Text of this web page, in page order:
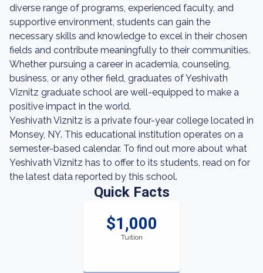
diverse range of programs, experienced faculty, and
supportive environment, students can gain the
necessary skills and knowledge to excel in their chosen
fields and contribute meaningfully to their communities.
Whether pursuing a career in academia, counseling,
business, or any other field, graduates of Yeshivath
Viznitz graduate school are well-equipped to make a
positive impact in the world.
Yeshivath Viznitz is a private four-year college located in
Monsey, NY. This educational institution operates on a
semester-based calendar. To find out more about what
Yeshivath Viznitz has to offer to its students, read on for
the latest data reported by this school.
Quick Facts
$1,000
Tuition